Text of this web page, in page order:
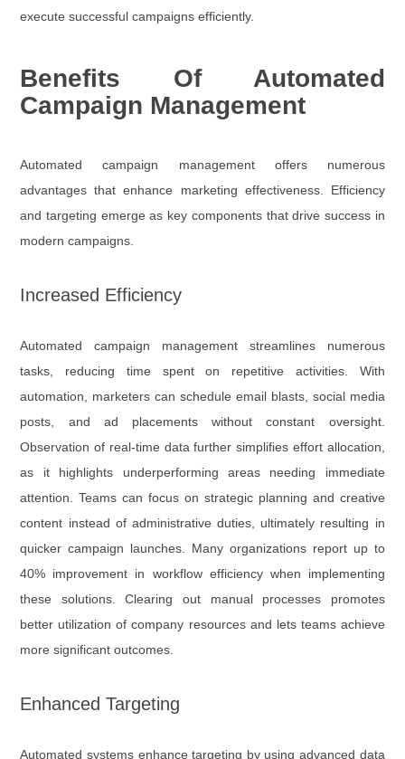
execute successful campaigns efficiently.
Benefits Of Automated
Campaign Management
Automated campaign management offers numerous
advantages that enhance marketing effectiveness. Efficiency
and targeting emerge as key components that drive success in
modern campaigns.
Increased Efficiency
Automated campaign management streamlines numerous
tasks, reducing time spent on repetitive activities. With
automation, marketers can schedule email blasts, social media
posts, and ad placements without constant oversight.
Observation of real-time data further simplifies effort allocation,
as it highlights underperforming areas needing immediate
attention. Teams can focus on strategic planning and creative
content instead of administrative duties, ultimately resulting in
quicker campaign launches. Many organizations report up to
40% improvement in workflow efficiency when implementing
these solutions. Clearing out manual processes promotes
better utilization of company resources and lets teams achieve
more significant outcomes.
Enhanced Targeting
Automated systems enhance targeting by using advanced data